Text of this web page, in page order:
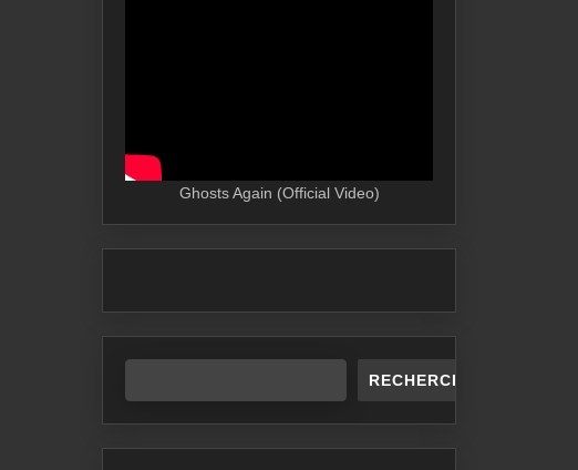
Ghosts Again (Official Video)
RECHERCHER